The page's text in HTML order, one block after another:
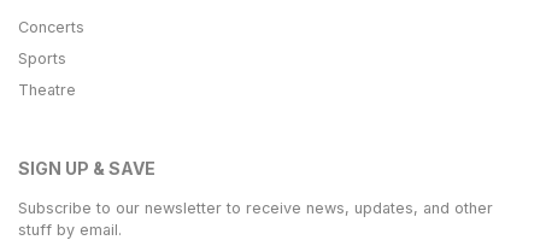
Concerts
Sports
Theatre
SIGN UP & SAVE
Subscribe to our newsletter to receive news, updates, and other
stuff by email.